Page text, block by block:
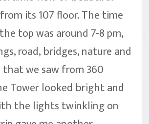
its 107 floor. The time
top was around 7-8 pm,
road, bridges, nature and
we saw from 360
Tower looked bright and
the lights twinkling on